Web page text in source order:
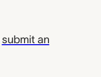
submit an